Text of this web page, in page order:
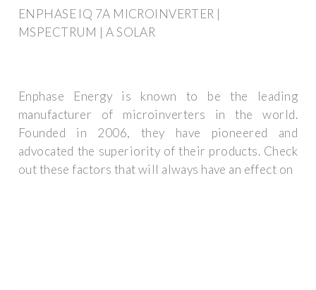
ENPHASE IQ 7A MICROINVERTER |
MSPECTRUM | A SOLAR
Enphase Energy is known to be the leading
manufacturer of microinverters in the world.
Founded in 2006, they have pioneered and
advocated the superiority of their products. Check
out these factors that will always have an effect on